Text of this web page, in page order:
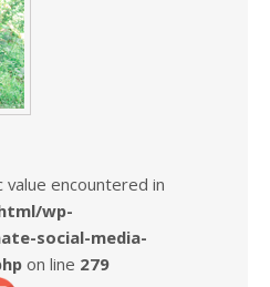
value encountered in
wp-
social-media-
on line 279